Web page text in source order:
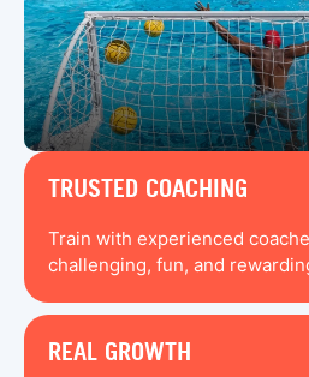
TRUSTED COACHING
Train with experienced
challenging, fun, and
REAL GROWTH